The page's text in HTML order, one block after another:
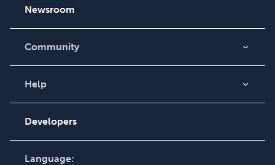
Newsroom
Community
Blog
Videos
Podcast
Help
Order Lookup
Knowledge Base
Contact Support
Developers
Language: